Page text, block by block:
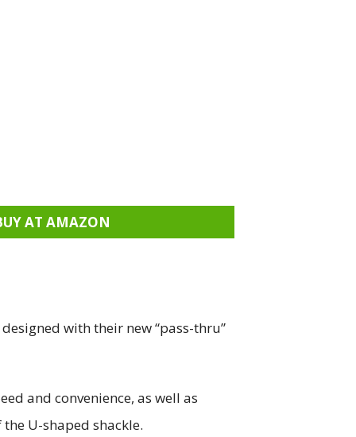
AT AMAZON
with their new “pass-thru”
and convenience, as well as
U-shaped shackle.